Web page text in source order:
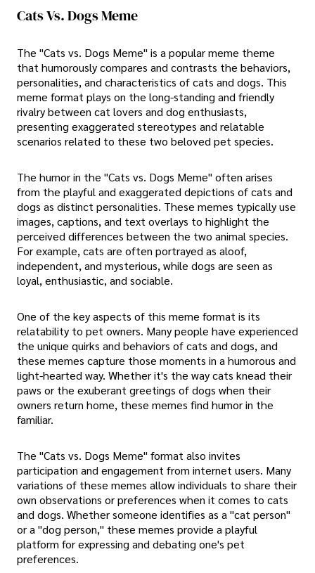
Cats Vs. Dogs Meme
The "Cats vs. Dogs Meme" is a popular meme theme
that humorously compares and contrasts the behaviors,
personalities, and characteristics of cats and dogs. This
meme format plays on the long-standing and friendly
rivalry between cat lovers and dog enthusiasts,
presenting exaggerated stereotypes and relatable
scenarios related to these two beloved pet species.
The humor in the "Cats vs. Dogs Meme" often arises
from the playful and exaggerated depictions of cats and
dogs as distinct personalities. These memes typically use
images, captions, and text overlays to highlight the
perceived differences between the two animal species.
For example, cats are often portrayed as aloof,
independent, and mysterious, while dogs are seen as
loyal, enthusiastic, and sociable.
One of the key aspects of this meme format is its
relatability to pet owners. Many people have experienced
the unique quirks and behaviors of cats and dogs, and
these memes capture those moments in a humorous and
light-hearted way. Whether it's the way cats knead their
paws or the exuberant greetings of dogs when their
owners return home, these memes find humor in the
familiar.
The "Cats vs. Dogs Meme" format also invites
participation and engagement from internet users. Many
variations of these memes allow individuals to share their
own observations or preferences when it comes to cats
and dogs. Whether someone identifies as a "cat person"
or a "dog person," these memes provide a playful
platform for expressing and debating one's pet
preferences.